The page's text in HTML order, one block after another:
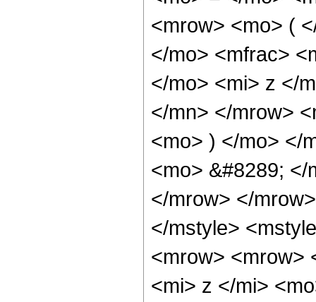
<mrow> <mo> (
</mo> <mfrac>
</mo> <mi> z </
</mn> </mrow>
<mo> ) </mo> </
<mo> &#8289;
</mrow> </
</mstyle>
<mrow> <mrow>
<mi> z </mi>